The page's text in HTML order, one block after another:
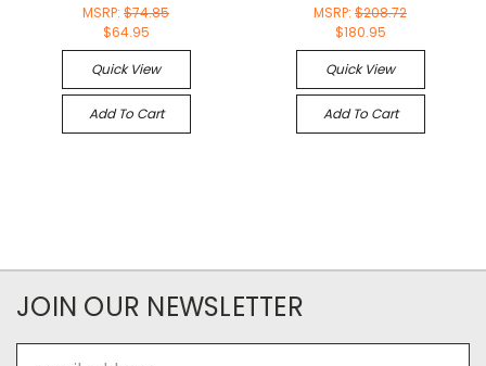
MSRP: $74.85
$64.95
Quick View
Add To Cart
MSRP: $208.72
$180.95
Quick View
Add To Cart
JOIN OUR NEWSLETTER